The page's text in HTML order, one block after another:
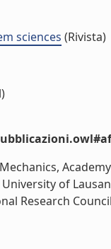
sciences (Rivista)
of
Research